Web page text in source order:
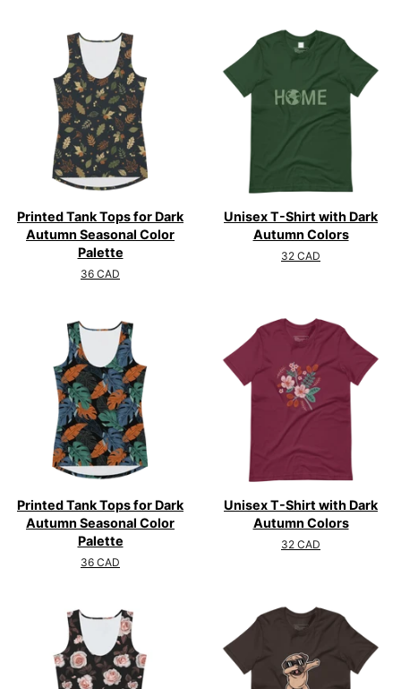
Printed Tank Tops for Dark
Autumn Seasonal Color
Palette
Regular
36 CAD
Unisex T-Shirt with Dark
Autumn Colors
Regular
32 CAD
Printed Tank Tops for Dark
Autumn Seasonal Color
Palette
Regular
36 CAD
Unisex T-Shirt with Dark
Autumn Colors
Regular
32 CAD